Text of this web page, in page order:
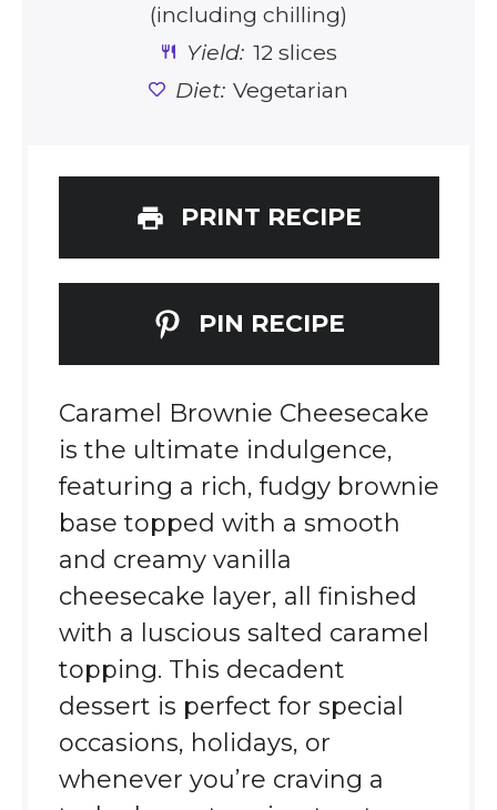
(including chilling)
Yield: 12 slices
Diet: Vegetarian
PRINT RECIPE
PIN RECIPE
Caramel Brownie Cheesecake
is the ultimate indulgence,
featuring a rich, fudgy brownie
base topped with a smooth
and creamy vanilla
cheesecake layer, all finished
with a luscious salted caramel
topping. This decadent
dessert is perfect for special
occasions, holidays, or
whenever you’re craving a